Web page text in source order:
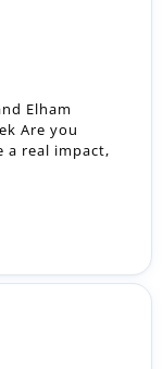
Elham
Are you
a real impact,